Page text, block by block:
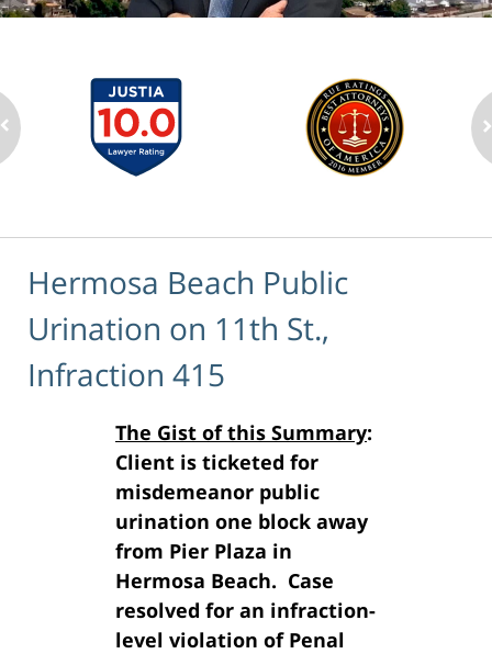
Hermosa Beach Public
Urination on 11th St.,
Infraction 415
The Gist of this Summary:
Client is ticketed for
misdemeanor public
urination one block away
from Pier Plaza in
Hermosa Beach. Case
resolved for an infraction-
level violation of Penal